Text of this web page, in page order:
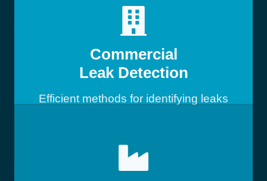
Commercial
Leak Detection
Efficient methods for identifying leaks